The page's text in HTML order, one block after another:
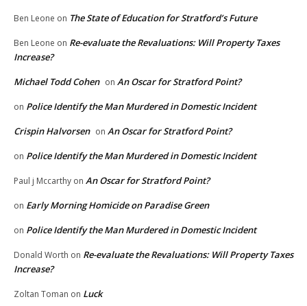
Ben Leone on The State of Education for Stratford’s Future
Ben Leone on Re-evaluate the Revaluations: Will Property Taxes
Increase?
Michael Todd Cohen on An Oscar for Stratford Point?
on Police Identify the Man Murdered in Domestic Incident
Crispin Halvorsen on An Oscar for Stratford Point?
on Police Identify the Man Murdered in Domestic Incident
Paul j Mccarthy on An Oscar for Stratford Point?
on Early Morning Homicide on Paradise Green
on Police Identify the Man Murdered in Domestic Incident
Donald Worth on Re-evaluate the Revaluations: Will Property Taxes
Increase?
Zoltan Toman on Luck